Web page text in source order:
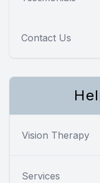
Contact Us
Vision Therapy
Services